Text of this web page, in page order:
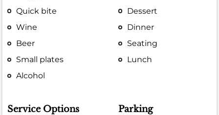
Quick bite
Wine
Beer
Small plates
Alcohol
Dessert
Dinner
Seating
Lunch
Service Options Parking